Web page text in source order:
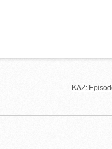
or
volume.
KAZ: